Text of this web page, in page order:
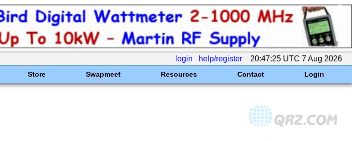
login help/register 20:47:25 UTC 7 Aug 2026
Store Swapmeet Resources Contact Login